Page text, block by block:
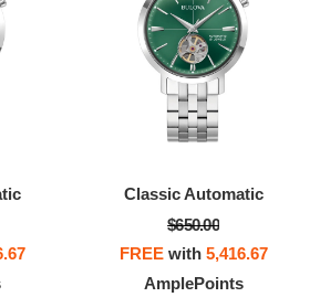
Classic Automatic
$650.00
FREEwith 5,416.67
AmplePoints